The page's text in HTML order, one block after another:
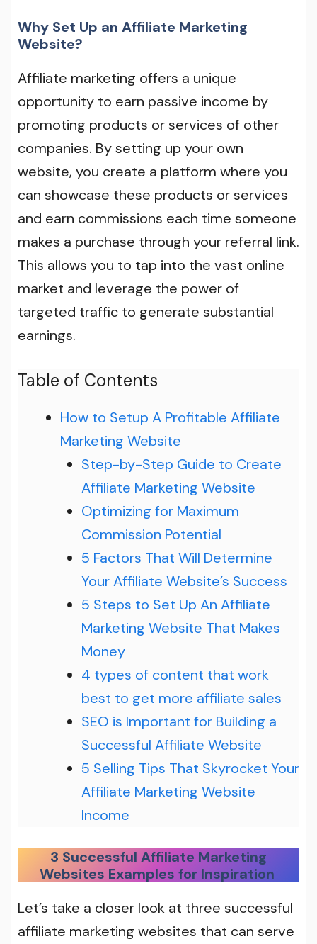
Why Set Up an Affiliate Marketing
Website?
Affiliate marketing offers a unique
opportunity to earn passive income by
promoting products or services of other
companies. By setting up your own
website, you create a platform where you
can showcase these products or services
and earn commissions each time someone
makes a purchase through your referral link.
This allows you to tap into the vast online
market and leverage the power of
targeted traffic to generate substantial
earnings.
Table of Contents
How to Setup A Profitable Affiliate
Marketing Website
Step-by-Step Guide to Create
Affiliate Marketing Website
Optimizing for Maximum
Commission Potential
5 Factors That Will Determine
Your Affiliate Website’s Success
5 Steps to Set Up An Affiliate
Marketing Website That Makes
Money
4 types of content that work
best to get more affiliate sales
SEO is Important for Building a
Successful Affiliate Website
5 Selling Tips That Skyrocket Your
Affiliate Marketing Website
Income
3 Successful Affiliate Marketing
Websites Examples for Inspiration
Let’s take a closer look at three successful
affiliate marketing websites that can serve